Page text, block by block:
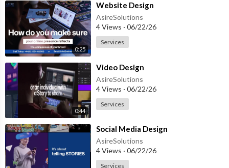
0:25
⁣Website Design
AsireSolutions
4 Views · 06/22/26
Services
0:44
⁣Video Design
AsireSolutions
4 Views · 06/22/26
Services
⁣Social Media Design
AsireSolutions
4 Views · 06/22/26
Services